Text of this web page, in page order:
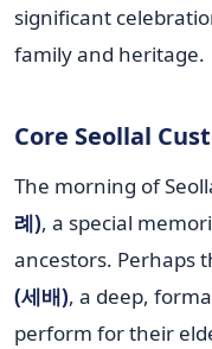
significant
family and heritage.
Core Seollal
The morning of
례), a special
ancestors. Perhaps
(세배), a deep,
perform for their